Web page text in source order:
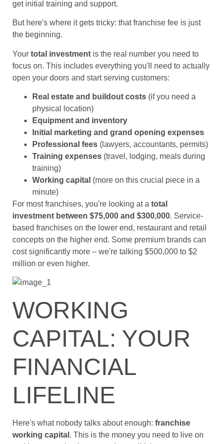
get initial training and support.
But here's where it gets tricky: that franchise fee is just
the beginning.
Your total investment is the real number you need to
focus on. This includes everything you'll need to actually
open your doors and start serving customers:
Real estate and buildout costs (if you need a
physical location)
Equipment and inventory
Initial marketing and grand opening expenses
Professional fees (lawyers, accountants, permits)
Training expenses (travel, lodging, meals during
training)
Working capital (more on this crucial piece in a
minute)
For most franchises, you're looking at a total
investment between $75,000 and $300,000. Service-
based franchises on the lower end, restaurant and retail
concepts on the higher end. Some premium brands can
cost significantly more – we're talking $500,000 to $2
million or even higher.
WORKING
CAPITAL: YOUR
FINANCIAL
LIFELINE
Here's what nobody talks about enough: franchise
working capital . This is the money you need to live on